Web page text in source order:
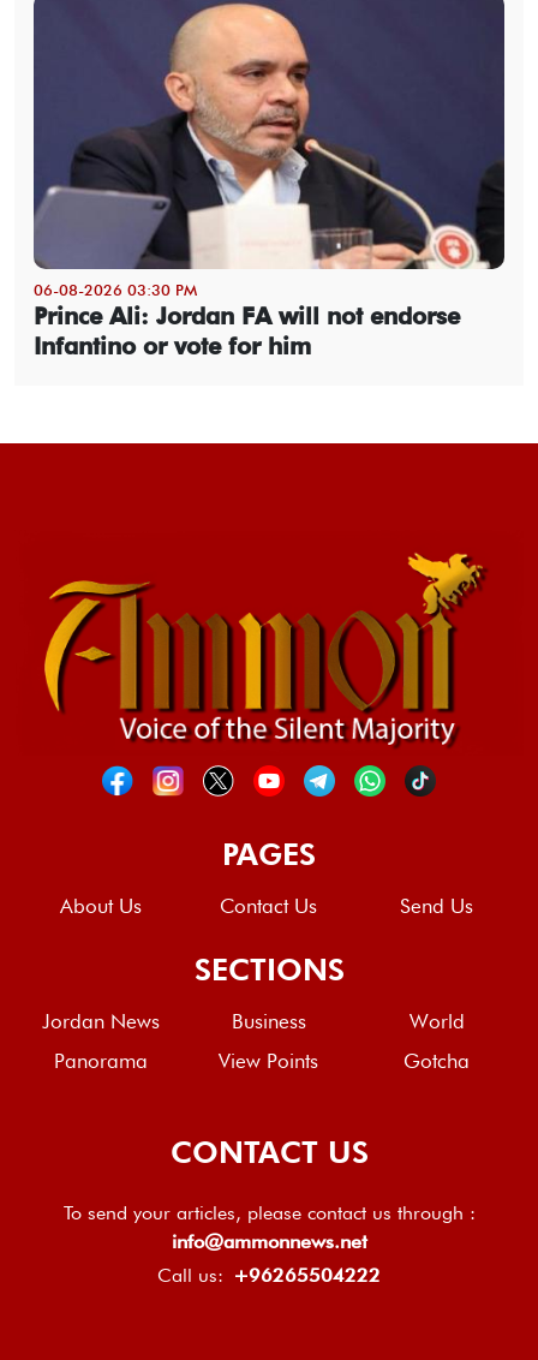
06-08-2026 03:30 PM
Prince Ali: Jordan FA will not endorse
Infantino or vote for him
PAGES
About Us Contact Us Send Us
SECTIONS
Jordan News Business
World
Panorama
View Points Gotcha
CONTACT US
To send your articles, please contact us through :
info@ammonnews.net
Call us: +96265504222